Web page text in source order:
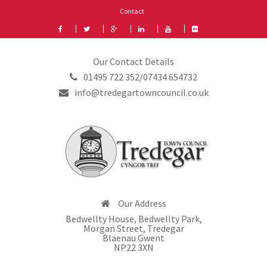
Contact
Our Contact Details
01495 722 352/07434 654732
info@tredegartowncouncil.co.uk
Our Address
Bedwellty House, Bedwellty Park,
Morgan Street, Tredegar
Blaenau Gwent
NP22 3XN